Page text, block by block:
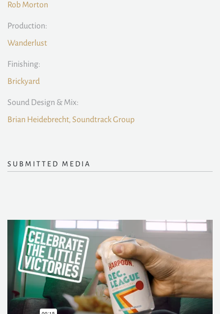
Rob Morton
Production:
Wanderlust
Finishing:
Brickyard
Sound Design & Mix:
Brian Heidebrecht, Soundtrack Group
SUBMITTED MEDIA